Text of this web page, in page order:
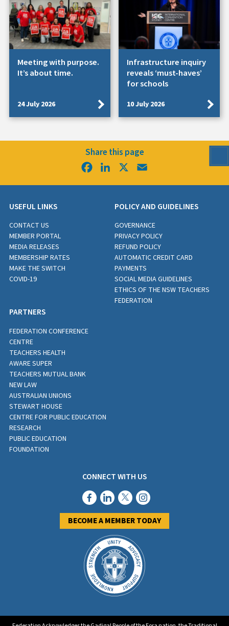
Meeting with purpose.
It’s about time.
24 July 2026
Infrastructure inquiry
reveals ‘must-haves’
for schools
10 July 2026
Share this page
FacebookLinkedIn
USEFUL LINKS
CONTACT US
MEMBER PORTAL
MEDIA RELEASES
MEMBERSHIP RATES
MAKE THE SWITCH
COVID-19
POLICY AND GUIDELINES
GOVERNANCE
PRIVACY POLICY
REFUND POLICY
AUTOMATIC CREDIT CARD
PAYMENTS
SOCIAL MEDIA GUIDELINES
ETHICS OF THE NSW TEACHERS
FEDERATION
PARTNERS
FEDERATION CONFERENCE
CENTRE
TEACHERS HEALTH
AWARE SUPER
TEACHERS MUTUAL BANK
NEW LAW
AUSTRALIAN UNIONS
STEWART HOUSE
CENTRE FOR PUBLIC EDUCATION
RESEARCH
PUBLIC EDUCATION
FOUNDATION
CONNECT WITH US
BECOME A MEMBER TODAY